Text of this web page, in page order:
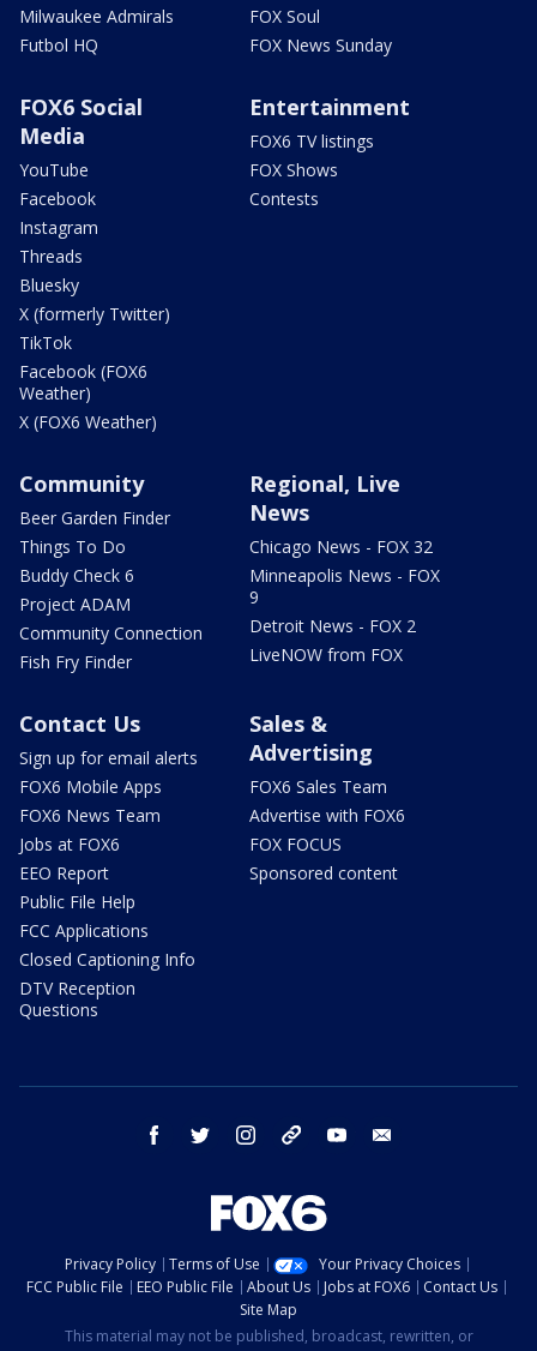
Milwaukee Admirals
Futbol HQ
FOX Soul
FOX News Sunday
FOX6 Social
Media
YouTube
Facebook
Instagram
Threads
Bluesky
X (formerly Twitter)
TikTok
Facebook (FOX6
Weather)
X (FOX6 Weather)
Entertainment
FOX6 TV listings
FOX Shows
Contests
Community
Beer Garden Finder
Things To Do
Buddy Check 6
Project ADAM
Community Connection
Fish Fry Finder
Regional, Live
News
Chicago News - FOX 32
Minneapolis News - FOX
9
Detroit News - FOX 2
LiveNOW from FOX
Contact Us
Sign up for email alerts
FOX6 Mobile Apps
FOX6 News Team
Jobs at FOX6
EEO Report
Public File Help
FCC Applications
Closed Captioning Info
DTV Reception
Questions
Sales &
Advertising
FOX6 Sales Team
Advertise with FOX6
FOX FOCUS
Sponsored content
facebook twitter instagram threads youtube
Privacy Policy Terms of Use
Your Privacy Choices
FCC Public File
EEO Public File About Us Jobs at FOX6
Contact Us
Site Map
This material may not be published, broadcast, rewritten, or